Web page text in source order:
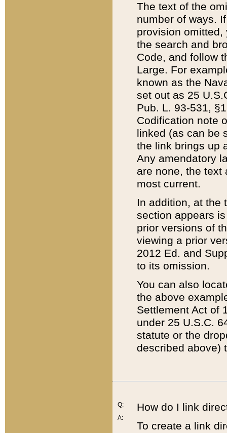
The text of the
number of ways.
provision
the search and
Code, and follow
Large. For
known as the
set out as 25
Pub. L. 93-531,
Codification note
linked (as can be
the link brings up
Any amendatory
are none, the text
most current.
In addition, at the
section appears
prior versions of
viewing a prior
2012 Ed. and
to its omission.
You can also
the above
Settlement Act of
under 25 U.S.C.
statute or the
described above)
Q:
A:
How do I link
To create a link